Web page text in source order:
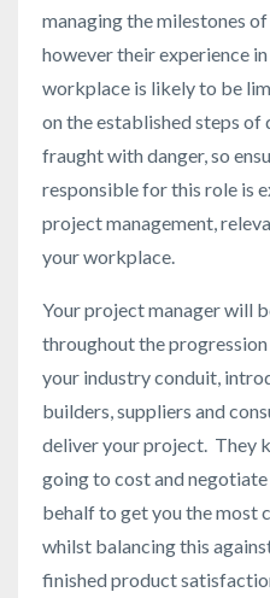
managing the milestones
however their experience
workplace is likely to be
on the established steps of
fraught with danger, so
responsible for this role is
project management,
your workplace.
Your project manager will
throughout the
your industry conduit,
builders, suppliers and
deliver your project. They
going to cost and
behalf to get you the most
whilst balancing this
finished product